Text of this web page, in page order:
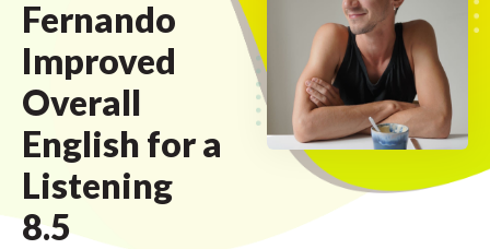
Fernando
Improved
Overall
English for a
Listening
8.5